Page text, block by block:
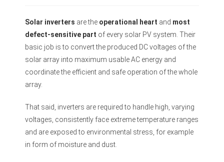
Solar inverters are the operational heart and most
defect-sensitive part of every solar PV system. Their
basic job is to convert the produced DC voltages of the
solar array into maximum usable AC energy and
coordinate the efficient and safe operation of the whole
array.
That said, inverters are required to handle high, varying
voltages, consistently face extreme temperature ranges
and are exposed to environmental stress, for example
in form of moisture and dust.